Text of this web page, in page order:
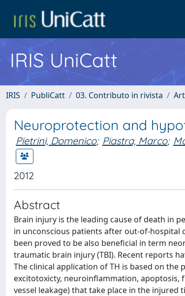
IRIS UniCatt
IRIS PubliCatt 03. Contributo in rivista
Neuroprotection and
Pietrini, Domenico; Piastra, Marco;
2012
Abstract
Brain injury is the leading cause of death in
in unconscious patients after out-of-hospital
been proved to be also beneficial in term
traumatic brain injury (TBI). Recent reports
The clinical application of TH is based on
excitotoxicty, neuroinflammation,
vessel leakage) that take place in the